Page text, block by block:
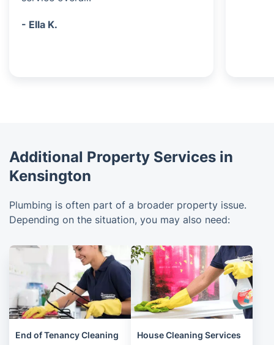
- Ella K.
Additional Property Services in
Kensington
Plumbing is often part of a broader property issue.
Depending on the situation, you may also need:
End of Tenancy Cleaning House Cleaning Services